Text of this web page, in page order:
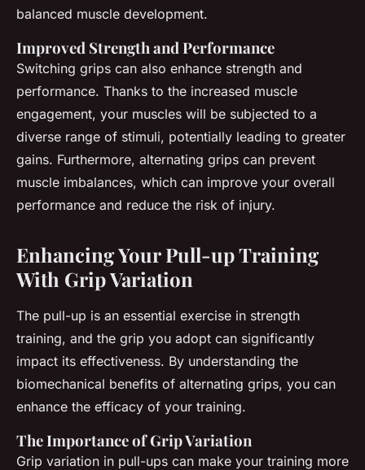
balanced muscle development.
Improved Strength and Performance
Switching grips can also enhance strength and
performance. Thanks to the increased muscle
engagement, your muscles will be subjected to a
diverse range of stimuli, potentially leading to greater
gains. Furthermore, alternating grips can prevent
muscle imbalances, which can improve your overall
performance and reduce the risk of injury.
Enhancing Your Pull-up Training
With Grip Variation
The pull-up is an essential exercise in strength
training, and the grip you adopt can significantly
impact its effectiveness. By understanding the
biomechanical benefits of alternating grips, you can
enhance the efficacy of your training.
The Importance of Grip Variation
Grip variation in pull-ups can make your training more